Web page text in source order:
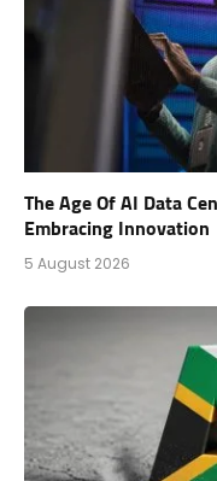
The Age Of AI Data
Embracing Innovation
5 August 2026